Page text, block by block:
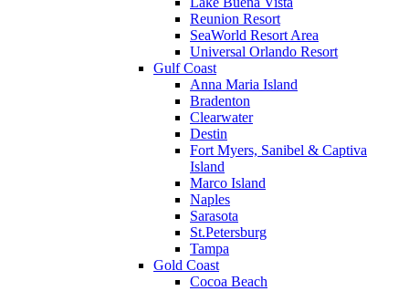
Reunion Resort
SeaWorld Resort Area
Universal Orlando Resort
Gulf Coast
Anna Maria Island
Bradenton
Clearwater
Destin
Fort Myers, Sanibel & Captiva
Island
Marco Island
Naples
Sarasota
St.Petersburg
Tampa
Gold Coast
Cocoa Beach